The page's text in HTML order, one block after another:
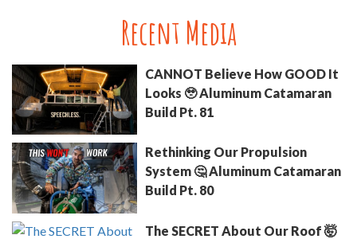
Recent Media
CANNOT Believe How GOOD It
Looks 🥹 Aluminum Catamaran
Build Pt. 81
Rethinking Our Propulsion
System 🤔 Aluminum Catamaran
Build Pt. 80
The SECRET About Our Roof 🤯